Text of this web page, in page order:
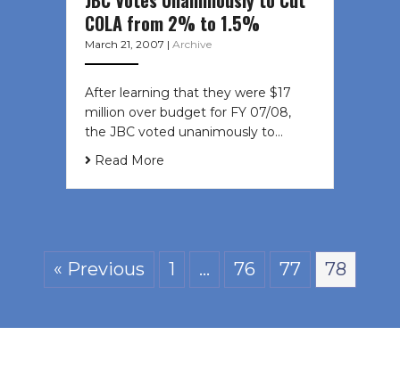
COLA from 2% to 1.5%
March 21, 2007 | Archive
After learning that they were $17
million over budget for FY 07/08,
the JBC voted unanimously to…
Read More
« Previous 1 … 76 77 78